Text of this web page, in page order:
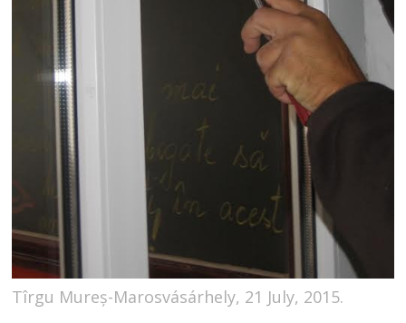
Tîrgu Mureș-Marosvásárhely, 21 July, 2015.